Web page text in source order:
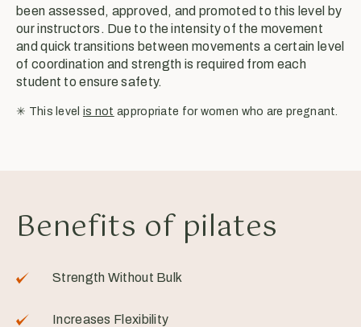
been assessed, approved, and promoted to this level by
our instructors. Due to the intensity of the movement
and quick transitions between movements a certain level
of coordination and strength is required from each
student to ensure safety.
✳︎ This level is not appropriate for women who are pregnant.
Benefits of pilates
Strength Without Bulk
Increases Flexibility